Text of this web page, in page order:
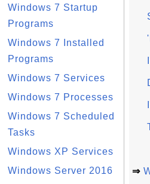
Windows 7 Startup
Programs
Windows 7 Installed
Programs
Windows 7 Services
Windows 7 Processes
Windows 7 Scheduled
Tasks
Windows XP Services
Windows Server 2016
⇒